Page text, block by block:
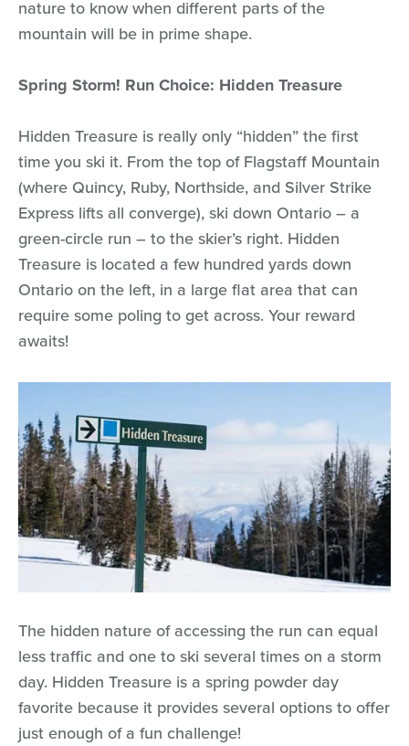
nature to know when different parts of the
mountain will be in prime shape.
Spring Storm! Run Choice: Hidden Treasure
Hidden Treasure is really only “hidden” the first
time you ski it. From the top of Flagstaff Mountain
(where Quincy, Ruby, Northside, and Silver Strike
Express lifts all converge), ski down Ontario – a
green-circle run – to the skier’s right. Hidden
Treasure is located a few hundred yards down
Ontario on the left, in a large flat area that can
require some poling to get across. Your reward
awaits!
The hidden nature of accessing the run can equal
less traffic and one to ski several times on a storm
day. Hidden Treasure is a spring powder day
favorite because it provides several options to offer
just enough of a fun challenge!